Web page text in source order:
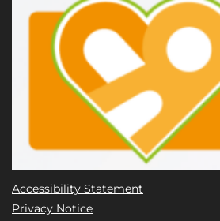
Accessibility Statement
Privacy Notice